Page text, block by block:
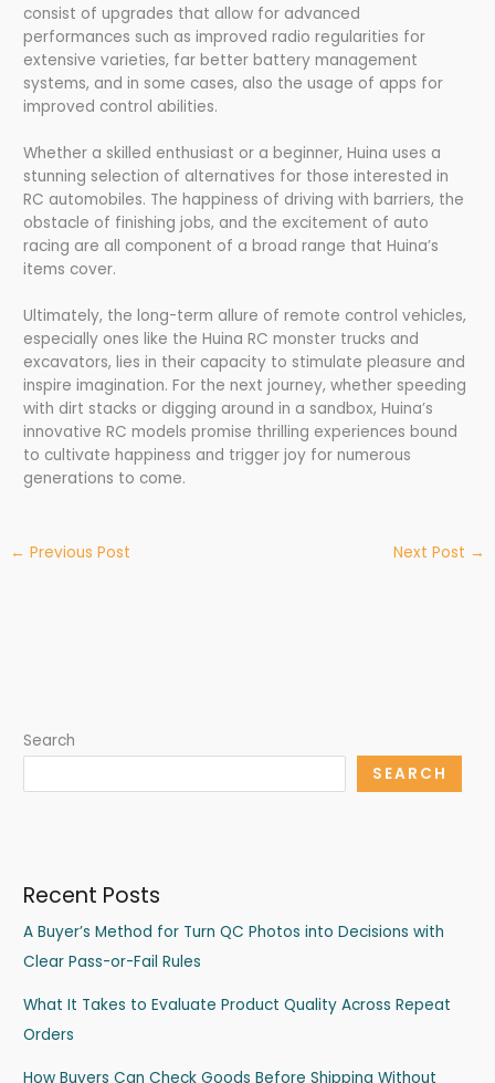
consist of upgrades that allow for advanced
performances such as improved radio regularities for
extensive varieties, far better battery management
systems, and in some cases, also the usage of apps for
improved control abilities.
Whether a skilled enthusiast or a beginner, Huina uses a
stunning selection of alternatives for those interested in
RC automobiles. The happiness of driving with barriers, the
obstacle of finishing jobs, and the excitement of auto
racing are all component of a broad range that Huina’s
items cover.
Ultimately, the long-term allure of remote control vehicles,
especially ones like the Huina RC monster trucks and
excavators, lies in their capacity to stimulate pleasure and
inspire imagination. For the next journey, whether speeding
with dirt stacks or digging around in a sandbox, Huina’s
innovative RC models promise thrilling experiences bound
to cultivate happiness and trigger joy for numerous
generations to come.
← Previous Post Next Post →
Search
SEARCH
Recent Posts
A Buyer’s Method for Turn QC Photos into Decisions with
Clear Pass-or-Fail Rules
What It Takes to Evaluate Product Quality Across Repeat
Orders
How Buyers Can Check Goods Before Shipping Without